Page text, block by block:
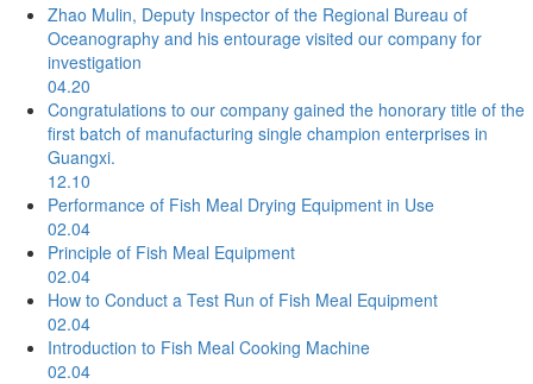
Zhao Mulin, Deputy Inspector of the Regional Bureau of
Oceanography and his entourage visited our company for
investigation
04.20
Congratulations to our company gained the honorary title of the
first batch of manufacturing single champion enterprises in
Guangxi.
12.10
Performance of Fish Meal Drying Equipment in Use
02.04
Principle of Fish Meal Equipment
02.04
How to Conduct a Test Run of Fish Meal Equipment
02.04
Introduction to Fish Meal Cooking Machine
02.04